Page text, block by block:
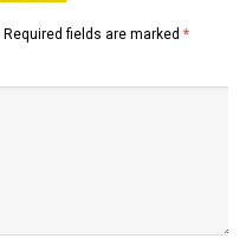
Required fields are marked *